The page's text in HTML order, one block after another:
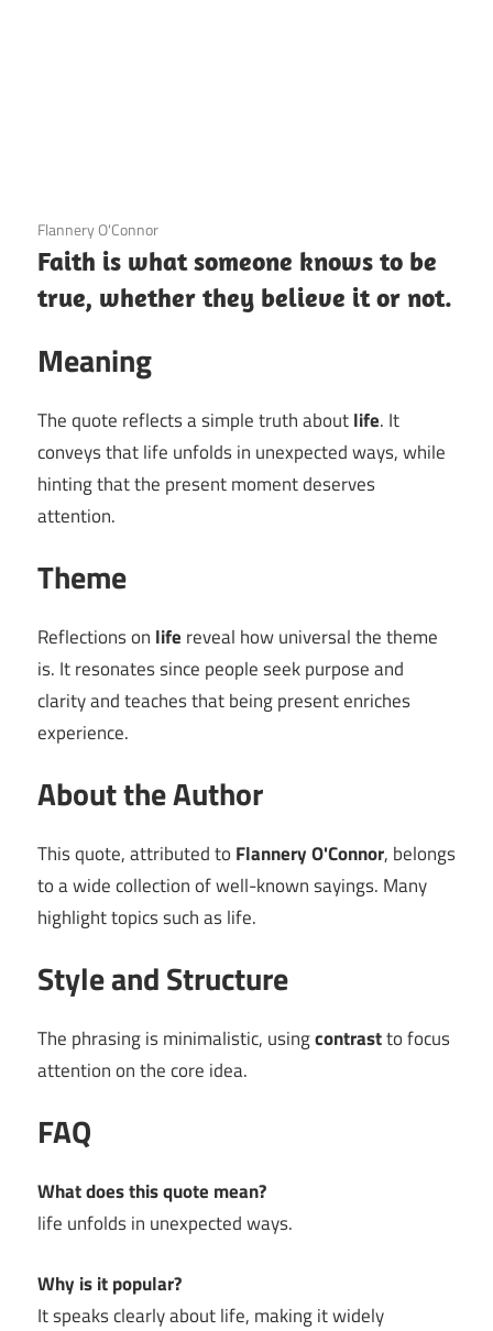
3 December 2020
Flannery O'Connor
Faith is what someone knows to be
true, whether they believe it or not.
Meaning
The quote reflects a simple truth aboutlife. It
conveys that life unfolds in unexpected ways, while
hinting that the present moment deserves
attention.
Theme
Reflections on life reveal how universal the theme
is. It resonates since people seek purpose and
clarity and teaches that being present enriches
experience.
About the Author
This quote, attributed to Flannery O'Connor, belongs
to a wide collection of well-known sayings. Many
highlight topics such as life.
Style and Structure
The phrasing is minimalistic, usingcontrastto focus
attention on the core idea.
FAQ
What does this quote mean?
life unfolds in unexpected ways.
Why is it popular?
It speaks clearly about life, making it widely